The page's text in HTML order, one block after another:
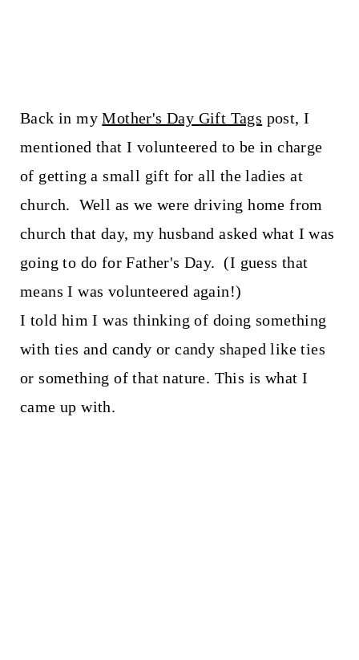
Back in myMother's Day Gift Tags post, I
mentioned that I volunteered to be in charge
of getting a small gift for all the ladies at
church. Well as we were driving home from
church that day, my husband asked what I was
going to do for Father's Day. (I guess that
means I was volunteered again!)
I told him I was thinking of doing something
with ties and candy or candy shaped like ties
or something of that nature. This is what I
came up with.